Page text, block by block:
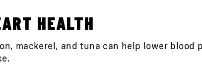
HEALTH
mackerel, and tuna can help lower